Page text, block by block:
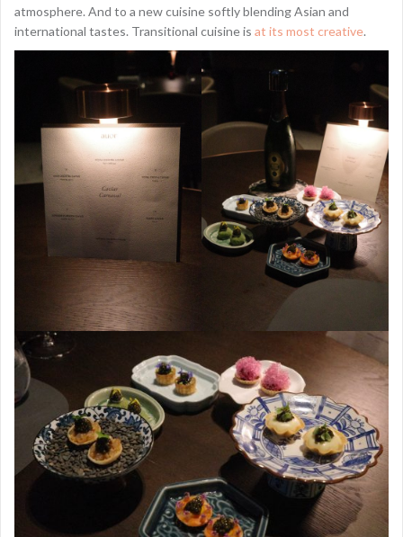
atmosphere. And to a new cuisine softly blending Asian and
international tastes. Transitional cuisine is at its most creative.